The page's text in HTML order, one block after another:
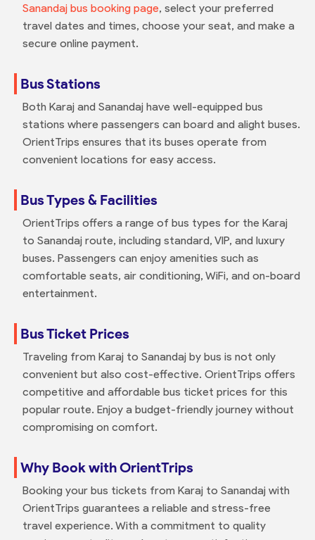
Sanandaj bus booking page, select your preferred
travel dates and times, choose your seat, and make a
secure online payment.
Bus Stations
Both Karaj and Sanandaj have well-equipped bus
stations where passengers can board and alight buses.
OrientTrips ensures that its buses operate from
convenient locations for easy access.
Bus Types & Facilities
OrientTrips offers a range of bus types for the Karaj
to Sanandaj route, including standard, VIP, and luxury
buses. Passengers can enjoy amenities such as
comfortable seats, air conditioning, WiFi, and on-board
entertainment.
Bus Ticket Prices
Traveling from Karaj to Sanandaj by bus is not only
convenient but also cost-effective. OrientTrips offers
competitive and affordable bus ticket prices for this
popular route. Enjoy a budget-friendly journey without
compromising on comfort.
Why Book with OrientTrips
Booking your bus tickets from Karaj to Sanandaj with
OrientTrips guarantees a reliable and stress-free
travel experience. With a commitment to quality